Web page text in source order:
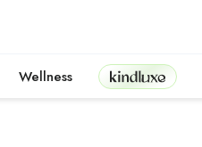
Wellness Kindluxe